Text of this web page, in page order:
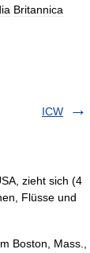
Britannica
ICW
zieht sich (4
Flüsse und
Boston, Mass.,